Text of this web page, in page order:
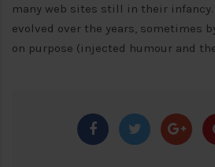
many web sites still in their infancy.
evolved over the years, sometimes
on purpose (injected humour and